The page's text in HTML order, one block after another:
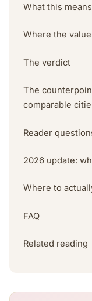
What this
Where the
The verdict
The
comparable
Reader
2026 update:
Where to
FAQ
Related reading